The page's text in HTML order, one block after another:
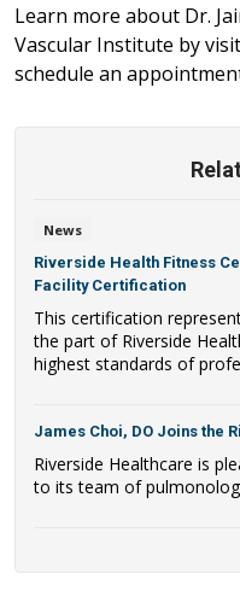
Learn more about Dr.
Vascular Institute by
schedule an
News
Riverside Health Fitness
Facility Certification
This certification
the part of Riverside
highest standards of
James Choi, DO Joins the
Riverside Healthcare is
to its team of